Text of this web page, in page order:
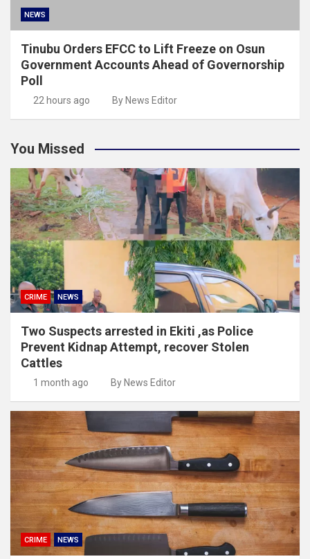
NEWS
Tinubu Orders EFCC to Lift Freeze on Osun
Government Accounts Ahead of Governorship
Poll
22 hours ago By News Editor
You Missed
CRIME NEWS
Two Suspects arrested in Ekiti ,as Police
Prevent Kidnap Attempt, recover Stolen
Cattles
1 month ago By News Editor
CRIME NEWS